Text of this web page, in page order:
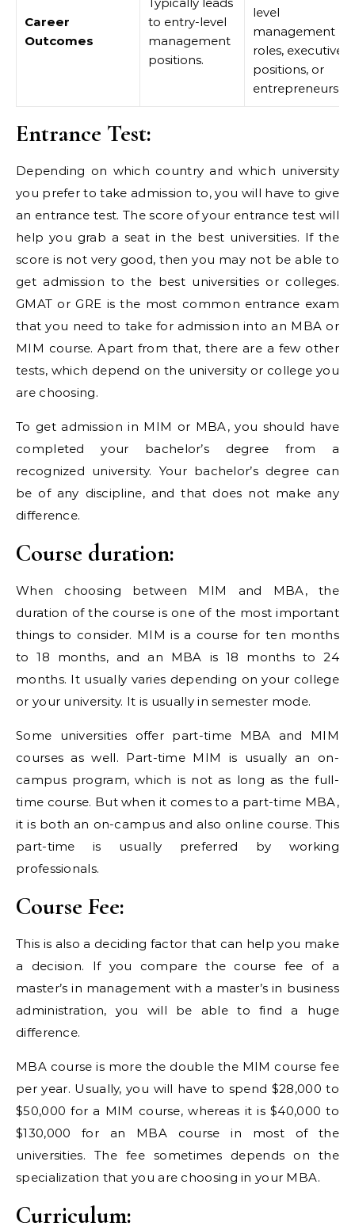
Career
Outcomes
Typically leads
to entry-level
management
positions.
level
management
roles, executive
positions, or
Entrance Test:
Depending on which country and which university
you prefer to take admission to, you will have to give
an entrance test. The score of your entrance test will
help you grab a seat in the best universities. If the
score is not very good, then you may not be able to
get admission to the best universities or colleges.
GMAT or GRE is the most common entrance exam
that you need to take for admission into an MBA or
MIM course. Apart from that, there are a few other
tests, which depend on the university or college you
are choosing.
To get admission in MIM or MBA, you should have
completed your bachelor’s degree from a
recognized university. Your bachelor’s degree can
be of any discipline, and that does not make any
difference.
Course duration:
When choosing between MIM and MBA, the
duration of the course is one of the most important
things to consider. MIM is a course for ten months
to 18 months, and an MBA is 18 months to 24
months. It usually varies depending on your college
or your university. It is usually in semester mode.
Some universities offer part-time MBA and MIM
courses as well. Part-time MIM is usually an on-
campus program, which is not as long as the full-
time course. But when it comes to a part-time MBA,
it is both an on-campus and also online course. This
part-time is usually preferred by working
professionals.
Course Fee:
This is also a deciding factor that can help you make
a decision. If you compare the course fee of a
master’s in management with a master’s in business
administration, you will be able to find a huge
difference.
MBA course is more the double the MIM course fee
per year. Usually, you will have to spend $28,000 to
$50,000 for a MIM course, whereas it is $40,000 to
$130,000 for an MBA course in most of the
universities. The fee sometimes depends on the
specialization that you are choosing in your MBA.
Curriculum: